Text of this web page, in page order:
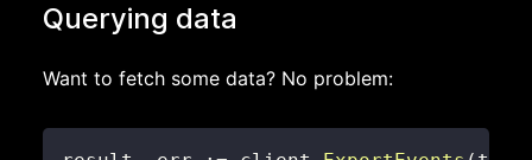
Querying data
Want to fetch some data? No problem: